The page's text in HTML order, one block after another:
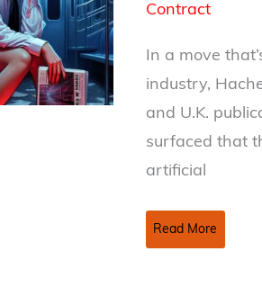
in
Contract
In a move
industry,
and U.K.
surfaced that
artificial
When
AI
Read More